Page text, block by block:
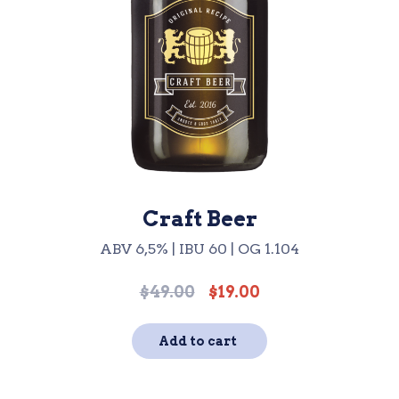
Craft Beer
ABV 6,5% | IBU 60 | OG 1.104
$49.00
Original
was:
$49.00.
$19.00
is:
Add to cart